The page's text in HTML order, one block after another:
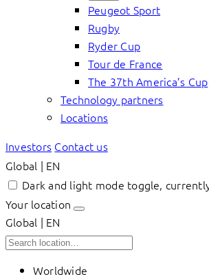
Peugeot Sport
Rugby
Ryder Cup
Tour de France
The 37th America’s Cup
Technology partners
Locations
Investors Contact us
Global | EN
Dark and light mode toggle,
Your location
Global | EN
Worldwide